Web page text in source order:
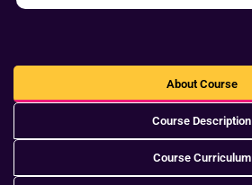
About Course
Course Description
Course Curriculum